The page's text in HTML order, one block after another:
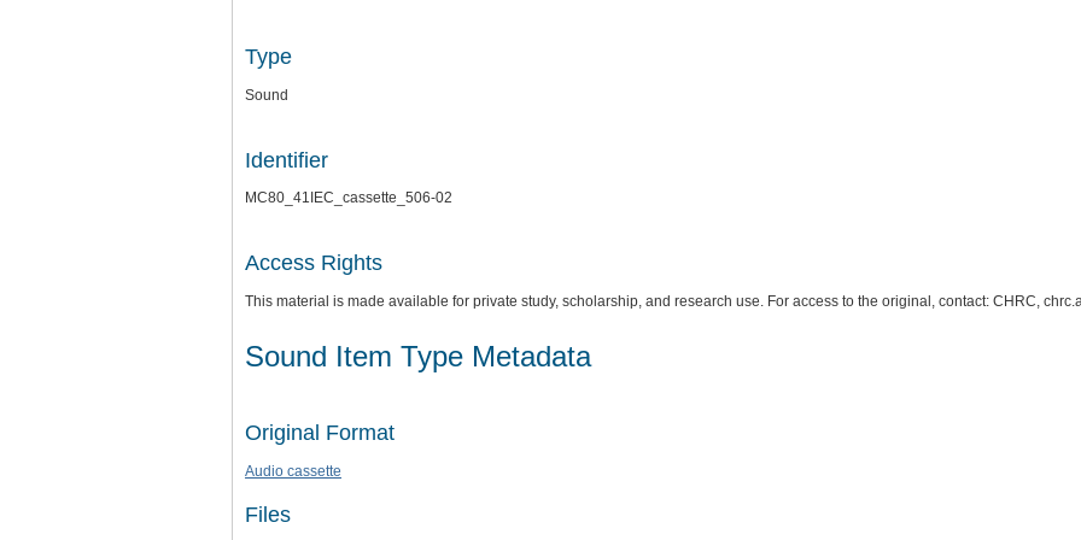
Type
Sound
Identifier
MC80_41IEC_cassette_506-02
Access Rights
This material is made available for private study, scholarship, and research use. For access to the original, contact: CHRC,
Sound Item Type Metadata
Original Format
Audio cassette
Files